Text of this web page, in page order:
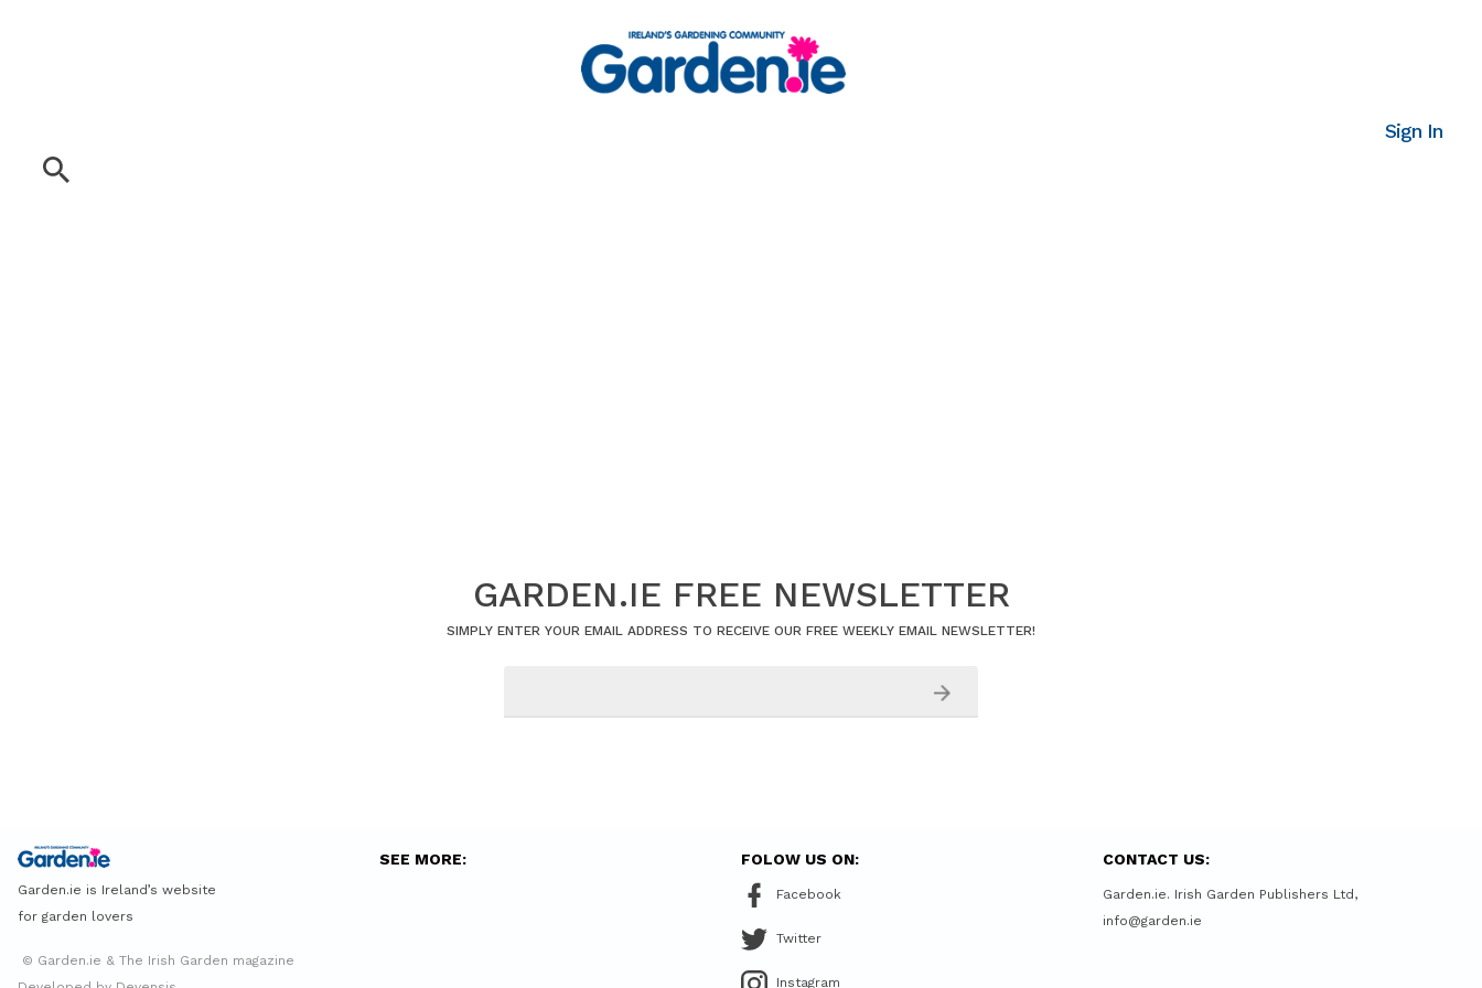
Sign In
GARDEN.IE FREE NEWSLETTER
SIMPLY ENTER YOUR EMAIL ADDRESS TO RECEIVE OUR FREE WEEKLY EMAIL NEWSLETTER!
Garden.ie is Ireland’s website
for garden lovers
© Garden.ie & The Irish Garden magazine
SEE MORE: FOLOW US ON:
Facebook
Twitter
Instagram
CONTACT US:
Garden.ie. Irish Garden Publishers Ltd,
info@garden.ie